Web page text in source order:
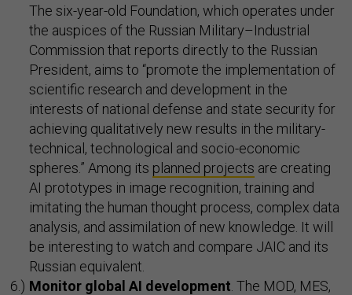
The six-year-old Foundation, which operates under
the auspices of the Russian Military–Industrial
Commission that reports directly to the Russian
President, aims to “promote the implementation of
scientific research and development in the
interests of national defense and state security for
achieving qualitatively new results in the military-
technical, technological and socio-economic
spheres.” Among its planned projects are creating
AI prototypes in image recognition, training and
imitating the human thought process, complex data
analysis, and assimilation of new knowledge. It will
be interesting to watch and compare JAIC and its
Russian equivalent.
Monitor global AI development . The MOD, MES,